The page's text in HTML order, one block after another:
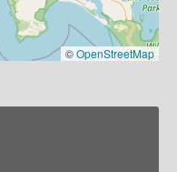
©OpenStreetMap